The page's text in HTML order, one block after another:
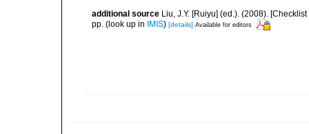
additional source Liu, J.Y. [Ruiyu] (ed.). (2008).
pp. (look up in IMIS) [details] Available for editors